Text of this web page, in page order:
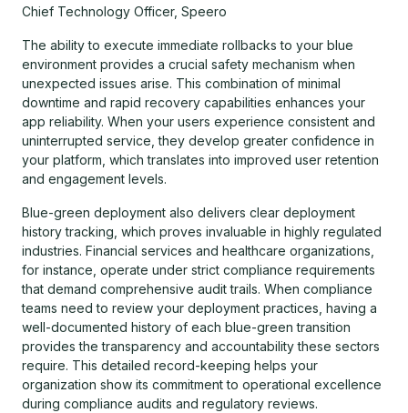
Chief Technology Officer, Speero
The ability to execute immediate rollbacks to your blue
environment provides a crucial safety mechanism when
unexpected issues arise. This combination of minimal
downtime and rapid recovery capabilities enhances your
app reliability. When your users experience consistent and
uninterrupted service, they develop greater confidence in
your platform, which translates into improved user retention
and engagement levels.
Blue-green deployment also delivers clear deployment
history tracking, which proves invaluable in highly regulated
industries. Financial services and healthcare organizations,
for instance, operate under strict compliance requirements
that demand comprehensive audit trails. When compliance
teams need to review your deployment practices, having a
well-documented history of each blue-green transition
provides the transparency and accountability these sectors
require. This detailed record-keeping helps your
organization show its commitment to operational excellence
during compliance audits and regulatory reviews.